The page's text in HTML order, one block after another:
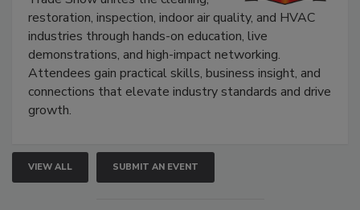
restoration, inspection, indoor air quality, and HVAC
industries through hands-on education, live
demonstrations, and high-impact networking.
Attendees gain practical skills, business insight, and
connections that elevate industry standards and drive
growth.
VIEW ALL SUBMIT AN EVENT